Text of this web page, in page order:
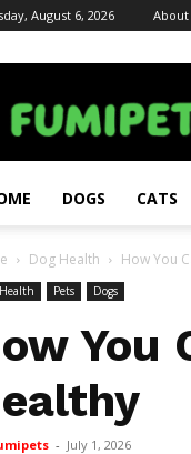
August 6, 2026 About
–
Pets
Tips
&
DOGS CATS
Dog Health How You
Pets Dogs
You
- July 1, 2026